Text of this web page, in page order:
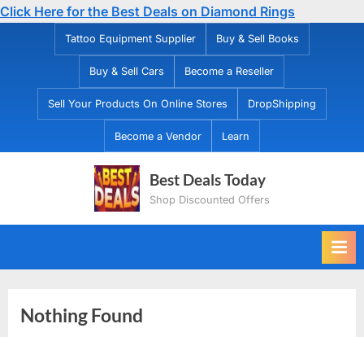
Click Here for the Best Deals on Diamond Rings
Tattoo Equipment Supplier Buy & Sell Books
Buy & Sell Cars Become a Reseller
Sell Your Products On Online Stores DropShipping
Become a Vendor Learn
Best Deals Today
Shop Discounted Offers
Nothing Found